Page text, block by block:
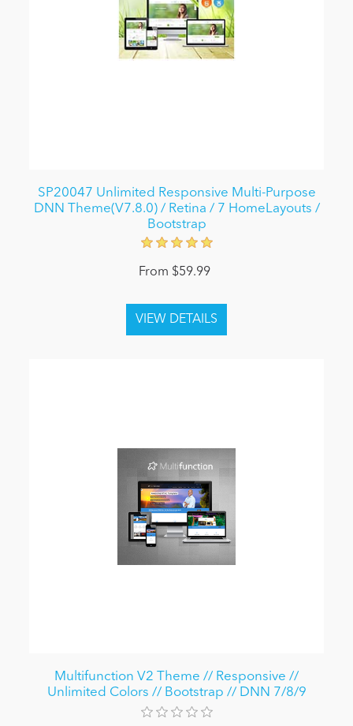
SP20047 Unlimited Responsive Multi-Purpose
DNN Theme(V7.8.0) / Retina / 7 HomeLayouts /
Bootstrap
From $59.99
Multifunction V2 Theme // Responsive //
Unlimited Colors // Bootstrap // DNN 7/8/9